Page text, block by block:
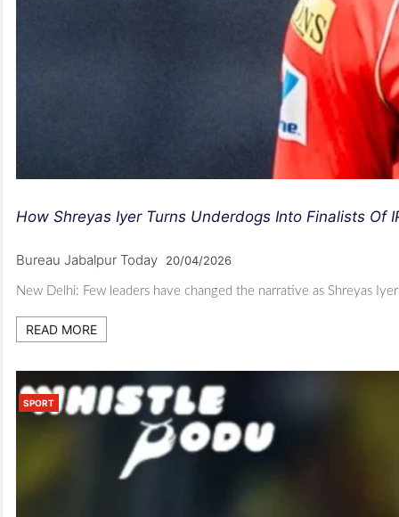
How Shreyas Iyer Turns Underdogs Into Finalists Of
Bureau Jabalpur Today 20/04/2026
New Delhi: Few leaders have changed the narrative as Shreyas
READ MORE
SPORT